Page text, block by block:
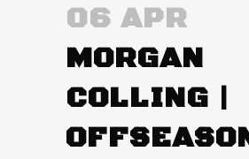
06 APR
MORGAN
COLLING |